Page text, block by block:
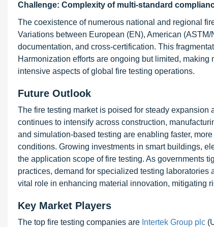
Challenge: Complexity of multi-standard
The coexistence of numerous national and regional
Variations between European (EN), American
documentation, and cross-certification. This
Harmonization efforts are ongoing but limited,
intensive aspects of global fire testing operations.
Future Outlook
The fire testing market is poised for steady
continues to intensify across construction,
and simulation-based testing are enabling faster,
conditions. Growing investments in smart buildings,
the application scope of fire testing. As governments
practices, demand for specialized testing
vital role in enhancing material innovation, mitigating
Key Market Players
The top fire testing companies are Intertek Group plc